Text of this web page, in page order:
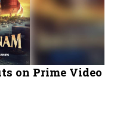
on Prime Video